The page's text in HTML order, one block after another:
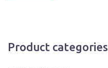
Product categories